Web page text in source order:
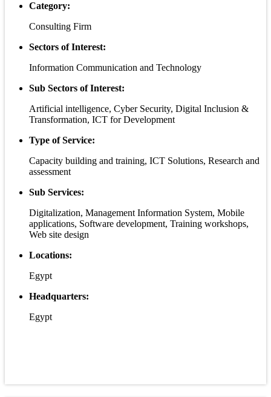
Category:
Consulting Firm
Sectors of Interest:
Information Communication and Technology
Sub Sectors of Interest:
Artificial intelligence, Cyber Security, Digital Inclusion &
Transformation, ICT for Development
Type of Service:
Capacity building and training, ICT Solutions, Research and
assessment
Sub Services:
Digitalization, Management Information System, Mobile
applications, Software development, Training workshops,
Web site design
Locations:
Egypt
Headquarters:
Egypt